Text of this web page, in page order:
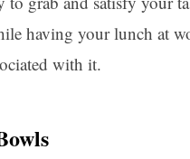
having your lunch at
with it.